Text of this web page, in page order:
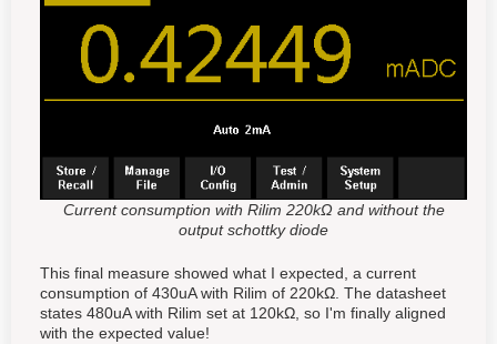
Current consumption with Rilim 220kΩ and without the
output schottky diode
This final measure showed what I expected, a current
consumption of 430uA with Rilim of 220kΩ. The datasheet
states 480uA with Rilim set at 120kΩ, so I'm finally aligned
with the expected value!